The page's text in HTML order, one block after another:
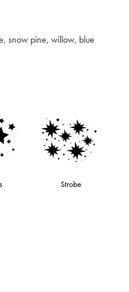
snow pine, willow, blue
Strobe